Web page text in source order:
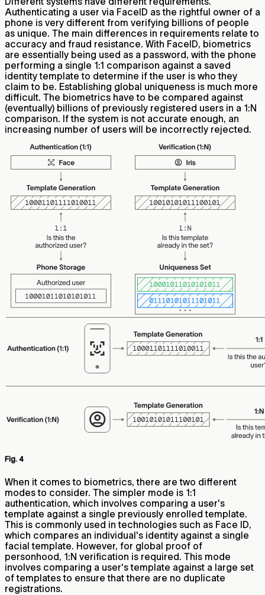
Authenticating a user via FaceID as the rightful owner of a
phone is very different from verifying billions of people
as unique. The main differences in requirements relate to
accuracy and fraud resistance. With FaceID, biometrics
are essentially being used as a password, with the phone
performing a single 1:1 comparison against a saved
identity template to determine if the user is who they
claim to be. Establishing global uniqueness is much more
difficult. The biometrics have to be compared against
(eventually) billions of previously registered users in a 1:N
comparison. If the system is not accurate enough, an
increasing number of users will be incorrectly rejected.
Fig. 4
When it comes to biometrics, there are two different
modes to consider. The simpler mode is 1:1
authentication, which involves comparing a user's
template against a single previously enrolled template.
This is commonly used in technologies such as Face ID,
which compares an individual's identity against a single
facial template. However, for global proof of
personhood, 1:N verification is required. This mode
involves comparing a user's template against a large set
of templates to ensure that there are no duplicate
registrations.